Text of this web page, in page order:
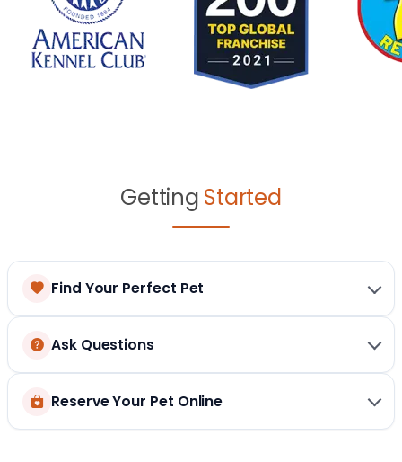
Getting Started
Find Your Perfect Pet
Ask Questions
Reserve Your Pet Online